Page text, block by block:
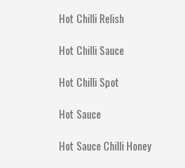
Hot Chilli Relish
Hot Chilli Sauce
Hot Chilli Spot
Hot Sauce
Hot Sauce Chilli Honey